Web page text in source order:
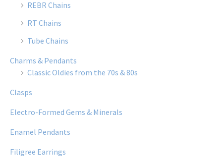
REBR Chains
RT Chains
Tube Chains
Charms & Pendants
Classic Oldies from the 70s & 80s
Clasps
Electro-Formed Gems & Minerals
Enamel Pendants
Filigree Earrings